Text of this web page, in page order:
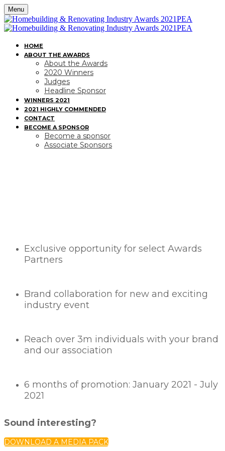
Menu
HOME
ABOUT THE AWARDS
About the Awards
2020 Winners
Judges
Headline Sponsor
WINNERS 2021
2021 HIGHLY COMMENDED
CONTACT
BECOME A SPONSOR
Become a sponsor
Associate Sponsors
Exclusive opportunity for select Awards
Partners
Brand collaboration for new and exciting
industry event
Reach over 3m individuals with your brand
and our association
6 months of promotion: January 2021 - July
2021
Sound interesting?
DOWNLOAD A MEDIA PACK